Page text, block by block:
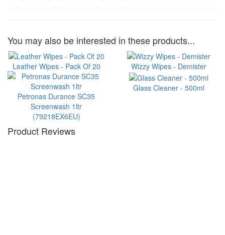
You may also be interested in these products...
Leather Wipes - Pack Of 20 Wizzy Wipes - Demister
Petronas Durance SC35
Screenwash 1ltr
(79218EX6EU)
Glass Cleaner - 500ml
Product Reviews